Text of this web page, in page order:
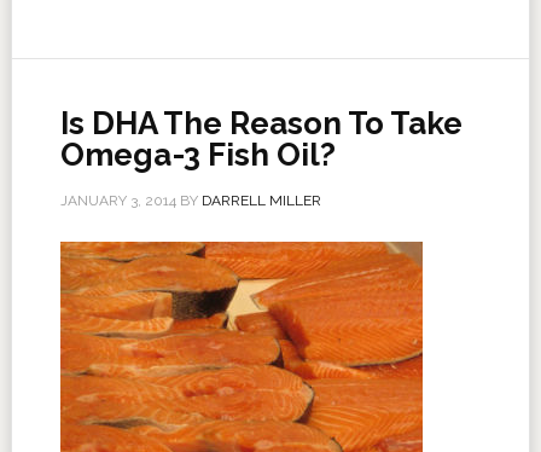
Is DHA The Reason To Take
Omega-3 Fish Oil?
JANUARY 3, 2014BY DARRELL MILLER